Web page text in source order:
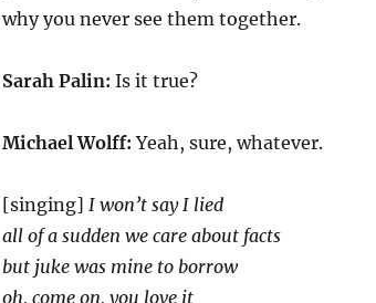
why you never see them together.
Sarah Palin: Is it true?
Michael Wolff: Yeah, sure, whatever.
[singing] I won’t say I lied
all of a sudden we care about facts
but juke was mine to borrow
oh, come on, you love it